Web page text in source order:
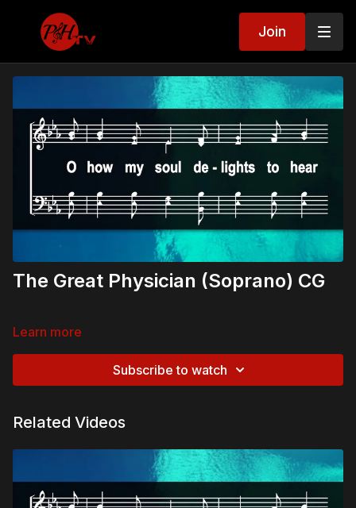
Join
The Great Physician (Soprano) CG
Learn more
Subscribe to watch
Related Videos